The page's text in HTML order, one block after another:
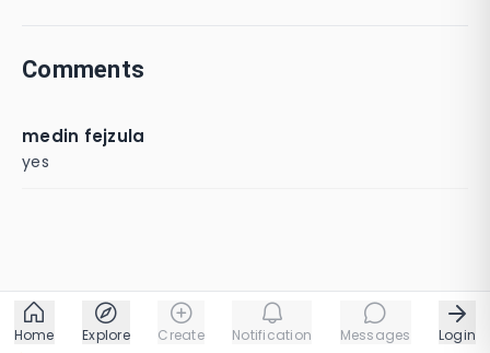
Comments
medin fejzula
yes
Home Explore Create Notification Messages Login